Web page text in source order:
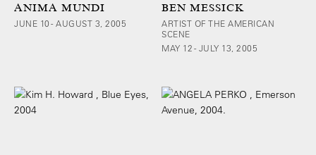
ANIMA MUNDI
JUNE 10 - AUGUST 3, 2005
BEN MESSICK
ARTIST OF THE AMERICAN
SCENE
MAY 12 - JULY 13, 2005